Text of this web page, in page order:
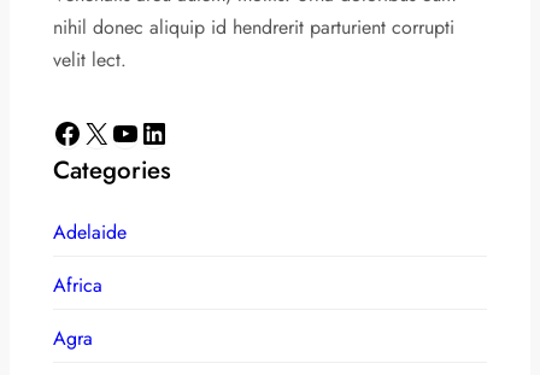
nihil donec aliquip id hendrerit parturient corrupti
velit lect.
Facebook X YouTube LinkedIn
Categories
Adelaide
Africa
Agra